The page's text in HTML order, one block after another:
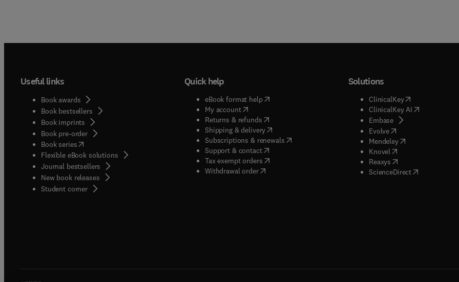
Useful links
Book awards
Book bestsellers
Book imprints
Book pre-order
Book series(opens in new tab/window
Flexible eBook solutions
Journal bestsellers
New book releases
Student corner( opens in new tab/window
Quick help
eBook format help( opens in new tab/window
My account( opens in new tab/window
Returns & refunds( opens in new tab/window
Shipping & delivery(opens in new tab/window
Subscriptions & renewals( opens in new tab/window
)
Support & contact( opens in new tab/window
Tax exempt orders( opens in new tab/window
Withdrawal order
Solutions
ClinicalKey(opens in new
ClinicalKey AI( opens in new
Embase( opens in new tab/
Evolve( opens in new tab/
Mendeley( opens in new tab/
Knovel opens in new tab/
Reaxys opens in new tab/
ScienceDirect( opens in new